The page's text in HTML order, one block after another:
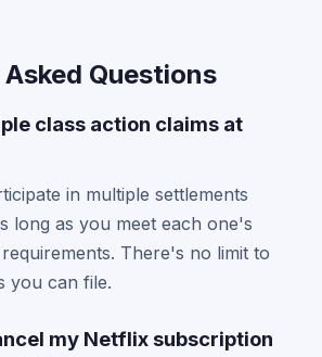
Questions
class action claims at
in multiple settlements
long as you meet each one's
There's no limit to
you can file.
my Netflix subscription